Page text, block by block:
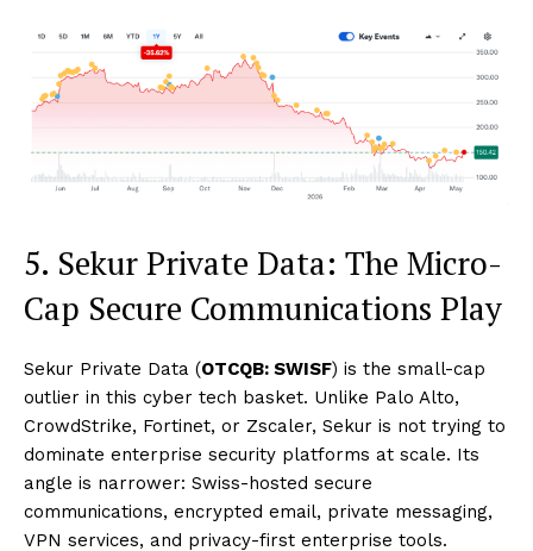
5. Sekur Private Data: The Micro-
Cap Secure Communications Play
Sekur Private Data (OTCQB: SWISF) is the small-cap
outlier in this cyber tech basket. Unlike Palo Alto,
CrowdStrike, Fortinet, or Zscaler, Sekur is not trying to
dominate enterprise security platforms at scale. Its
angle is narrower: Swiss-hosted secure
communications, encrypted email, private messaging,
VPN services, and privacy-first enterprise tools.